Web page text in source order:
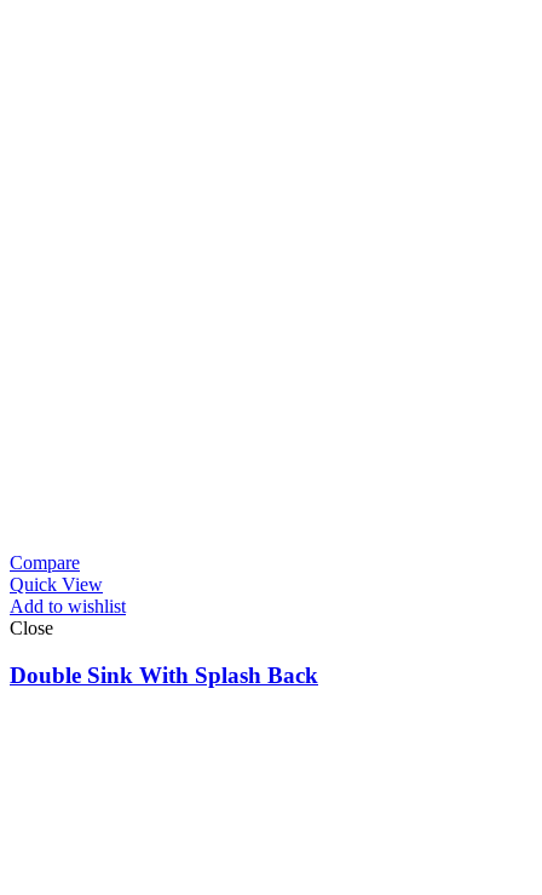
Compare
Quick View
Add to wishlist
Close
Double Sink With Splash Back